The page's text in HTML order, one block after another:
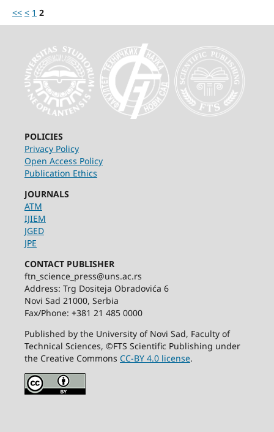
<< < 1 2
POLICIES
Privacy Policy
Open Access Policy
Publication Ethics
JOURNALS
ATM
IJIEM
JGED
JPE
CONTACT PUBLISHER
ftn_science_press@uns.ac.rs
Address: Trg Dositeja Obradovića 6
Novi Sad 21000, Serbia
Fax/Phone: +381 21 485 0000
Published by the University of Novi Sad, Faculty of
Technical Sciences, ©FTS Scientific Publishing under
the Creative Commons CC-BY 4.0 license.